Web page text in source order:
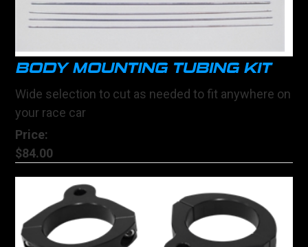
BODY MOUNTING TUBING KIT
Wide selection to cut as needed to fit anywhere on
your race car
Price:
$84.00